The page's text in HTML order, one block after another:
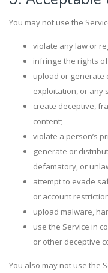
You may not use the
violate any law or
infringe the rights
upload or generate
exploitation, or any
create deceptive,
content;
violate a person’s
generate or
defamatory, or
attempt to evade
or account
upload malware,
use the Service in
or other deceptive
You also may not use the